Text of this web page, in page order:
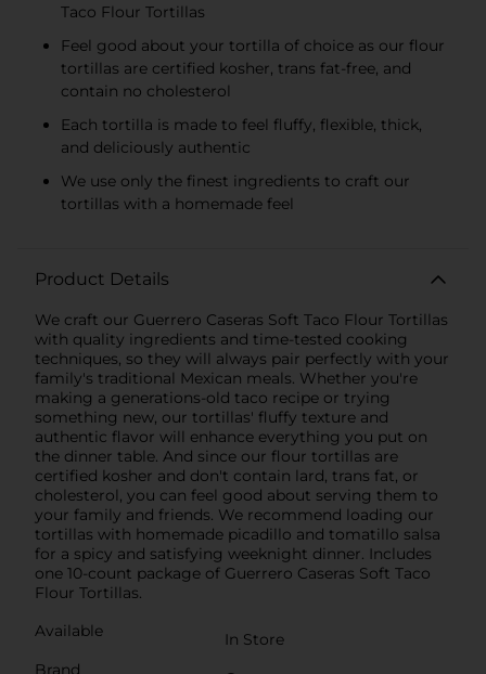
Taco Flour Tortillas
Feel good about your tortilla of choice as our flour
tortillas are certified kosher, trans fat-free, and
contain no cholesterol
Each tortilla is made to feel fluffy, flexible, thick,
and deliciously authentic
We use only the finest ingredients to craft our
tortillas with a homemade feel
Product Details
We craft our Guerrero Caseras Soft Taco Flour Tortillas
with quality ingredients and time-tested cooking
techniques, so they will always pair perfectly with your
family's traditional Mexican meals. Whether you're
making a generations-old taco recipe or trying
something new, our tortillas' fluffy texture and
authentic flavor will enhance everything you put on
the dinner table. And since our flour tortillas are
certified kosher and don't contain lard, trans fat, or
cholesterol, you can feel good about serving them to
your family and friends. We recommend loading our
tortillas with homemade picadillo and tomatillo salsa
for a spicy and satisfying weeknight dinner. Includes
one 10-count package of Guerrero Caseras Soft Taco
Flour Tortillas.
Available
In Store
Brand